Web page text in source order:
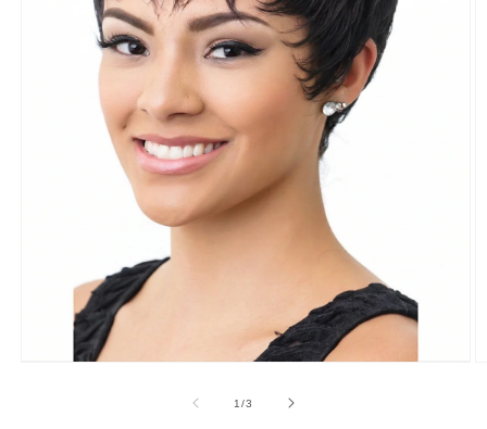
1/of
3